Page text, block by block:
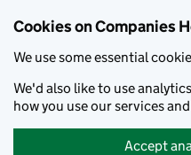
Cookies on Companies
We use some essential
We'd also like to use
how you use our services
Accept